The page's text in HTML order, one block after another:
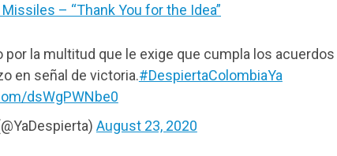
– “Thank You for the Idea”
por la multitud que le exige que cumpla los acuerdos
en señal de victoria.#DespiertaColombiaYa
dsWgPWNbe0
August 23, 2020